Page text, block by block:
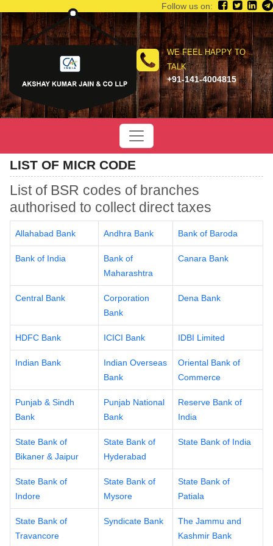
WE FEEL HAPPY TO
TALK
+91-141-4004815
Follow us on:
LIST OF MICR CODE
List of BSR codes of branches
authorised to collect direct taxes
Allahabad Bank Andhra Bank Bank of Baroda
Bank of India
Bank of
Maharashtra
Canara Bank
Central Bank
Corporation
Bank
Dena Bank
HDFC Bank ICICI Bank IDBI Limited
Indian Bank
Indian Overseas
Bank
Oriental Bank of
Commerce
Punjab & Sindh
Bank
Punjab National
Bank
Reserve Bank of
India
State Bank of
Bikaner & Jaipur
State Bank of
Hyderabad
State Bank of India
State Bank of
Indore
State Bank of
Mysore
State Bank of
Patiala
State Bank of
Travancore
Syndicate Bank
The Jammu and
Kashmir Bank